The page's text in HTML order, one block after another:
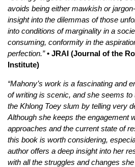
avoids being either mawkish or
insight into the dilemmas of those
into conditions of marginality in a
consuming, conformity in the
perfection.” • JRAI (Journal of the
Institute)
“Mahony’s work is a fascinating and
of writing is scenic, and she seems
the Khlong Toey slum by telling very
Although she keeps the engagement
approaches and the current state of
this book is worth considering,
author offers a deep insight into her
with all the struggles and changes